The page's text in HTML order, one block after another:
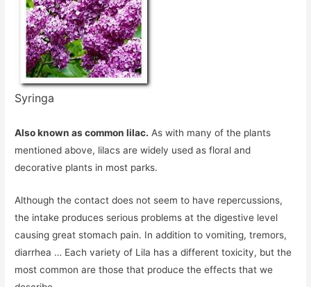
Syringa
Also known as common lilac. As with many of the plants
mentioned above, lilacs are widely used as floral and
decorative plants in most parks.
Although the contact does not seem to have repercussions,
the intake produces serious problems at the digestive level
causing great stomach pain. In addition to vomiting, tremors,
diarrhea … Each variety of Lila has a different toxicity, but the
most common are those that produce the effects that we